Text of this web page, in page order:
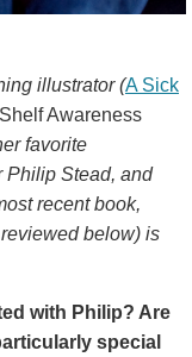
illustrator (A Sick
Shelf Awareness
favorite
Philip Stead, and
recent book,
below) is
with Philip? Are
special